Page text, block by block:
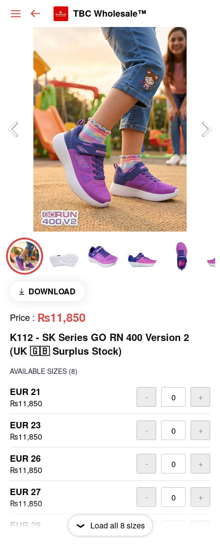
TBC Wholesale™
DOWNLOAD
Price : ₨11,850
K112 - SK Series GO RN 400 Version 2
(UK 🇬🇧 Surplus Stock)
AVAILABLE SIZES (8)
EUR 21
₨11,850
- +
EUR 23
₨11,850
- +
EUR 26
₨11,850
- +
EUR 27
₨11,850
- +
EUR 29 Load all 8 sizes